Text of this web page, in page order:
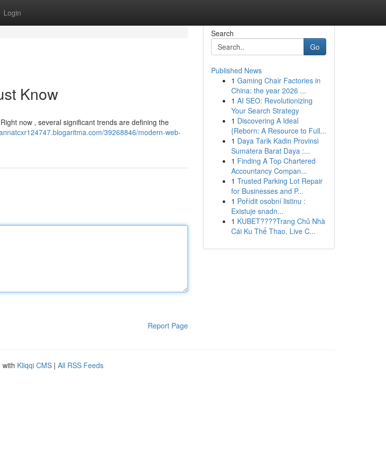
Login
Know
now , several significant trends are defining the
39268846/modern-web-
Report Page
Search
Go
Published News
1 Gaming Chair Factories in
China: the year 2026 ...
1 AI SEO: Revolutionizing
Your Search Strategy
1 Discovering A Ideal
{Reborn: A Resource to Full...
1 Daya Tarik Kadin Provinsi
Sumatera Barat Daya :...
1 Finding A Top Chartered
Accountancy Compan...
1 Trusted Parking Lot Repair
for Businesses and P...
1 Pořídit osobní listinu :
Existuje snadn...
1 KUBET????️Trang Chủ Nhà
Cái Ku Thể Thao, Live C...
with Kliqqi CMS | All RSS Feeds